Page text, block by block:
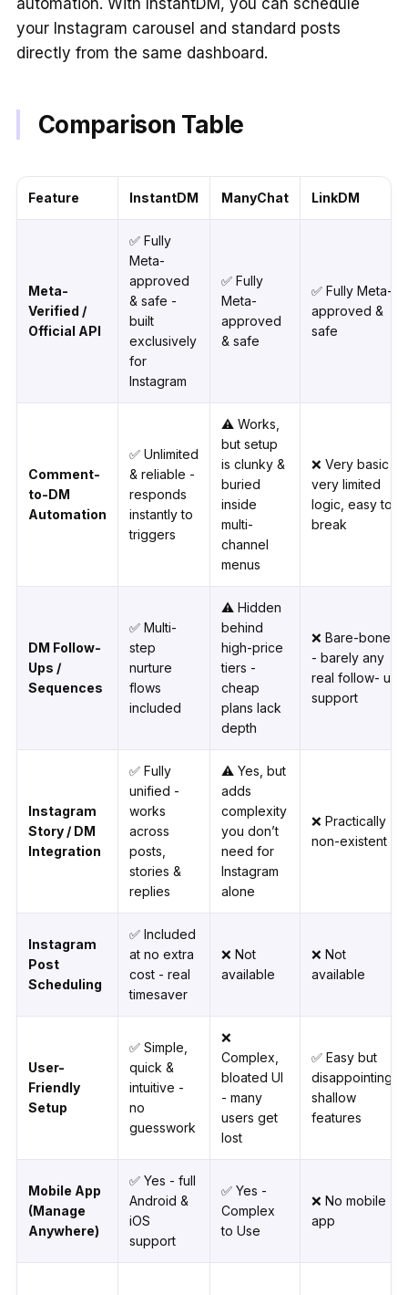
automation. With InstantDM, you can schedule
your Instagram carousel and standard posts
directly from the same dashboard.
Comparison Table
Feature InstantDM ManyChat LinkDM
Meta-
Verified /
Official API
✅ Fully
Meta-
approved
& safe -
built
exclusively
for
Instagram
✅ Fully
Meta-
approved
& safe
✅ Fully Meta-
approved &
safe
Comment-
to-DM
Automation
✅ Unlimited
& reliable -
responds
instantly to
triggers
⚠️ Works,
but setup
is clunky &
buried
inside
multi-
channel
menus
❌ Very basic -
very limited
logic, easy to
break
DM Follow-
Ups /
Sequences
✅ Multi-
step
nurture
flows
included
⚠️ Hidden
behind
high-price
tiers -
cheap
plans lack
depth
❌ Bare-bones
- barely any
real follow- up
support
Instagram
Story / DM
Integration
✅ Fully
unified -
works
across
posts,
stories &
replies
⚠️ Yes, but
adds
complexity
you don’t
need for
Instagram
alone
❌ Practically
non-existent
Instagram
Post
Scheduling
✅ Included
at no extra
cost - real
timesaver
❌ Not
available
❌ Not
available
User-
Friendly
Setup
✅ Simple,
quick &
intuitive -
no
guesswork
❌
Complex,
bloated UI
- many
users get
lost
✅ Easy but
disappointingly
shallow
features
Mobile App
(Manage
Anywhere)
✅ Yes - full
Android &
iOS
support
✅ Yes -
Complex
to Use
❌ No mobile
app